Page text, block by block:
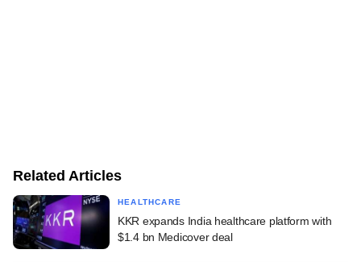
Related Articles
HEALTHCARE
KKR expands India healthcare platform with
$1.4 bn Medicover deal